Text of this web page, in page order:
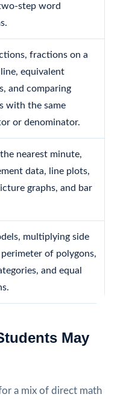
step word
fractions on a
equivalent
and comparing
with the same
or denominator.
nearest minute,
data, line plots,
graphs, and bar
multiplying side
perimeter of polygons,
and equal
May
a mix of direct math